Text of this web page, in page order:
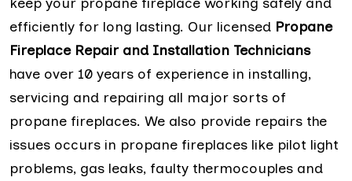
efficiently for long lasting. Our licensed Propane
Fireplace Repair and Installation Technicians
have over 10 years of experience in installing,
servicing and repairing all major sorts of
propane fireplaces. We also provide repairs the
issues occurs in propane fireplaces like pilot light
problems, gas leaks, faulty thermocouples and